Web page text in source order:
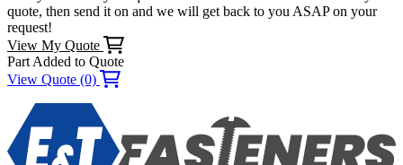
quote, then send it on and we will get back to you ASAP on your
request!
View My Quote
Part Added to Quote
View Quote (0)